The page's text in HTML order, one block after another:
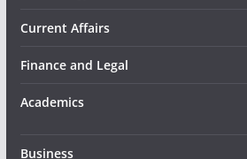
Current Affairs
Finance and Legal
Academics
Business